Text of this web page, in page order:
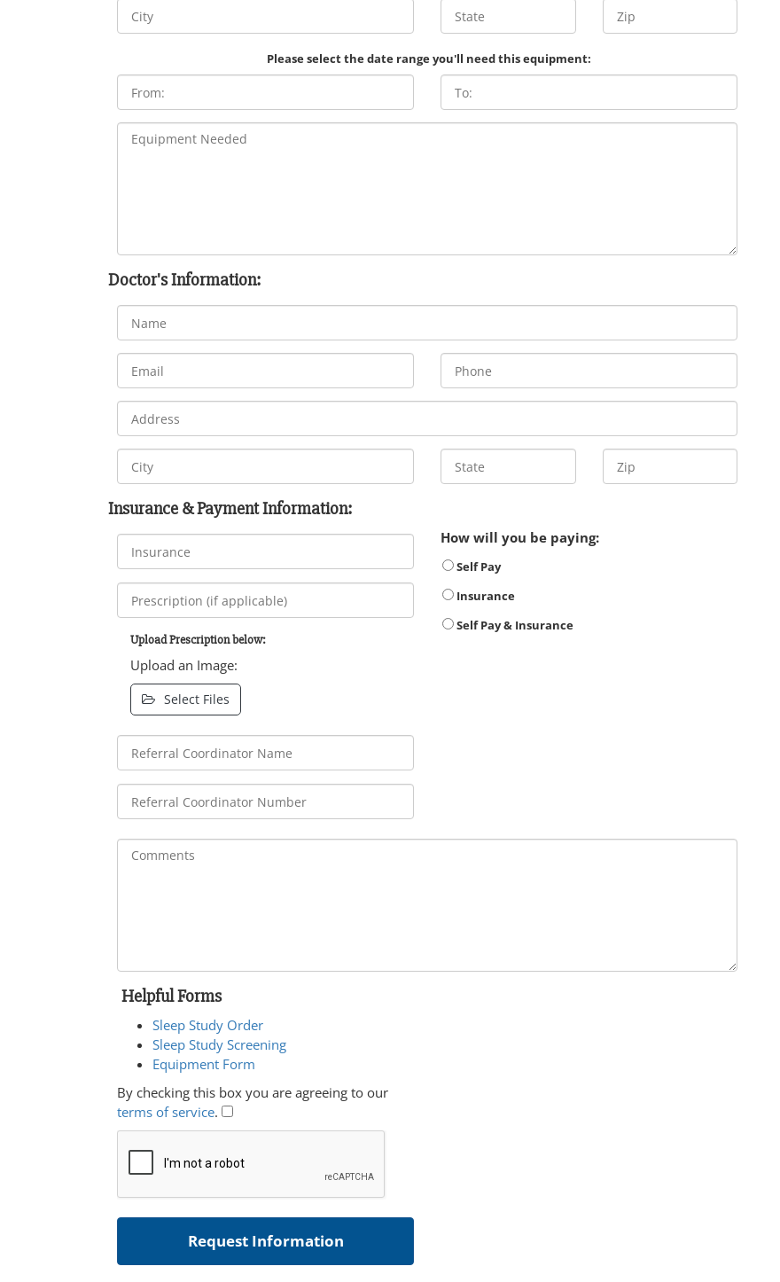
Please select the date range you'll need this equipment:
Doctor's Information:
Insurance & Payment Information:
Upload Prescription below:
Upload an Image:
Select Files
How will you be paying:
Self Pay
Insurance
Self Pay & Insurance
Helpful Forms
Sleep Study Order
Sleep Study Screening
Equipment Form
By checking this box you are agreeing to our
terms of service.